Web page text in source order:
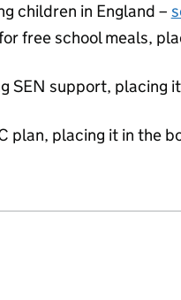
children in England –
free school meals,
SEN support, placing
plan, placing it in the